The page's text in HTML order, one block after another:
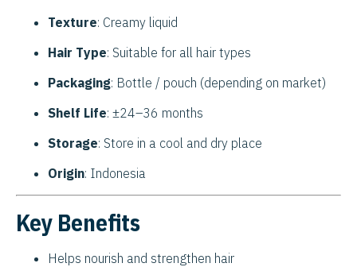
Texture: Creamy liquid
Hair Type: Suitable for all hair types
Packaging: Bottle / pouch (depending on market)
Shelf Life: ±24–36 months
Storage: Store in a cool and dry place
Origin: Indonesia
Key Benefits
Helps nourish and strengthen hair